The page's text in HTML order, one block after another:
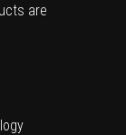
are